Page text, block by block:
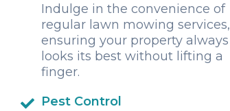
Indulge in the convenience of
regular lawn mowing services,
ensuring your property always
looks its best without lifting a
finger.
Pest Control